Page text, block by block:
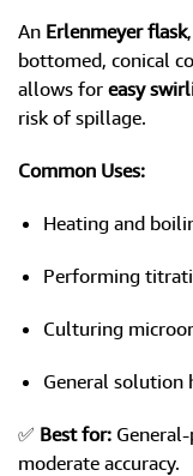
An Erlenmeyer flask
bottomed, conical
allows for easy
risk of spillage.
Common Uses:
Heating and
Performing
Culturing
General solution
✅ Best for:
moderate accuracy.